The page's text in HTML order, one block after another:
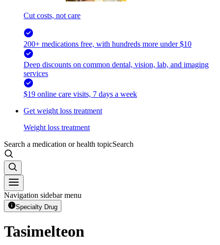
Cut costs, not care
200+ medications free, with hundreds more under $10
Deep discounts on common dental, vision, lab, and imaging
services
$19 online care visits, 7 days a week
Get weight loss treatment
Weight loss treatment
Search a medication or health topicSearch
Navigation sidebar menu
Specialty Drug
Tasimelteon